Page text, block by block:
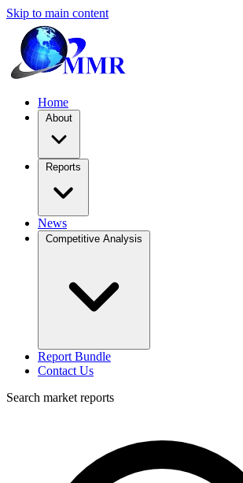
Skip to main content
Home
About
Reports
News
Competitive Analysis
Report Bundle
Contact Us
Search market reports